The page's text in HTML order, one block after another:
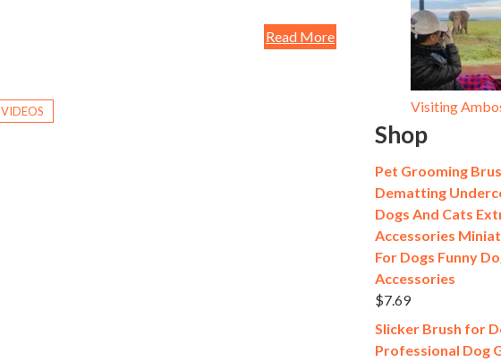
Read More
VIDEOS Visiting
Shop
Pet Grooming
Dematting
Dogs And Cats
Accessories
For Dogs Funny
Accessories
$7.69
Slicker Brush for
Professional Dog